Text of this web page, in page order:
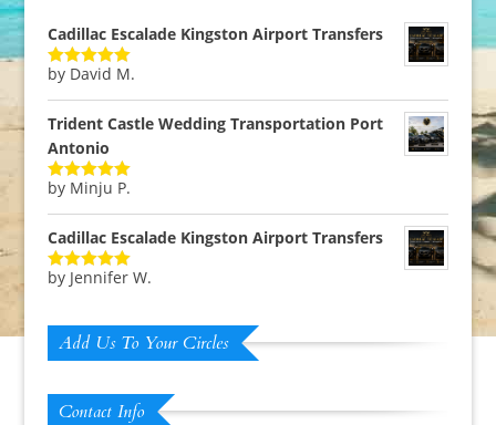
Cadillac Escalade Kingston Airport Transfers
Rated5out
by David M.
Trident Castle Wedding Transportation Port
Antonio
Rated5out
by Minju P.
Cadillac Escalade Kingston Airport Transfers
Rated5out
by Jennifer W.
Add Us To Your Circles
Contact Info